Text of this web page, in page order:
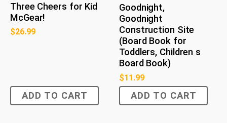
Three Cheers for Kid
McGear!
$26.99
ADD TO CART
Goodnight,
Goodnight
Construction Site
(Board Book for
Toddlers, Children s
Board Book)
$11.99
ADD TO CART